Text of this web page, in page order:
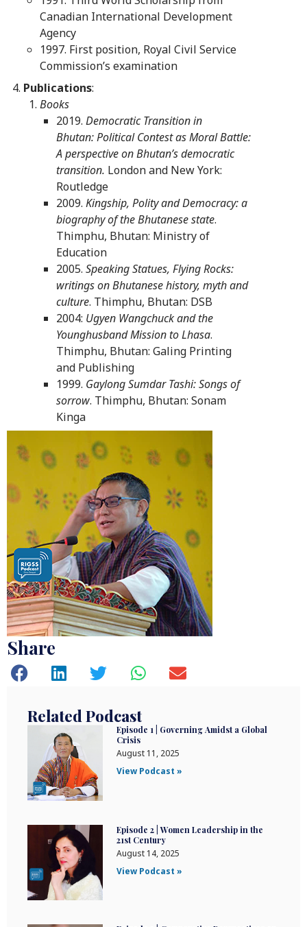
Canadian International Development
Agency
1997. First position, Royal Civil Service
Commission’s examination
Publications:
Books
2019. Democratic Transition in
Bhutan:Political Contest as Moral Battle:
A perspective on Bhutan’s democratic
transition. London and New York:
Routledge
2009. Kingship, Polity and Democracy: a
biography of the Bhutanese state.
Thimphu, Bhutan: Ministry of
Education
2005. Speaking Statues, Flying Rocks:
writings on Bhutanese history, myth and
culture. Thimphu, Bhutan: DSB
2004: Ugyen Wangchuck and the
Younghusband Mission to Lhasa.
Thimphu, Bhutan: Galing Printing
and Publishing
1999. Gaylong Sumdar Tashi: Songs of
sorrow. Thimphu, Bhutan: Sonam
Kinga
Share
Related Podcast
Episode 1 | Governing Amidst a Global
Crisis
August 11, 2025
View Podcast »
Episode 2 | Women Leadership in the
21st Century
August 14, 2025
View Podcast »